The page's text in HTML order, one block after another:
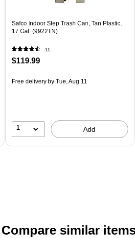
Safco Indoor Step Trash Can, Tan Plastic,
17 Gal. (9922TN)
11
$119.99
Free delivery by Tue, Aug 11
1 Add
Compare similar